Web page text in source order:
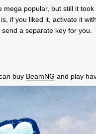
mega popular, but still it
if you liked it, activate it
a separate key for you.
buy BeamNG and play